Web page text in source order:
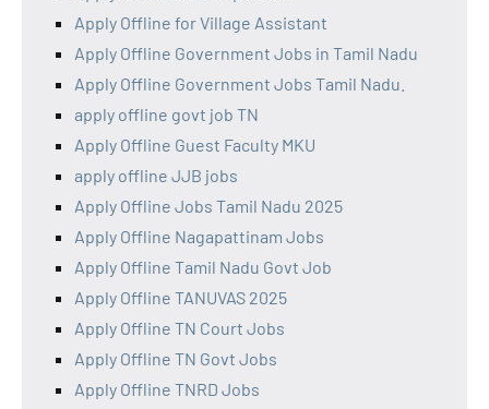
Apply Offline for Village Assistant
Apply Offline Government Jobs in Tamil Nadu
Apply Offline Government Jobs Tamil Nadu.
apply offline govt job TN
Apply Offline Guest Faculty MKU
apply offline JJB jobs
Apply Offline Jobs Tamil Nadu 2025
Apply Offline Nagapattinam Jobs
Apply Offline Tamil Nadu Govt Job
Apply Offline TANUVAS 2025
Apply Offline TN Court Jobs
Apply Offline TN Govt Jobs
Apply Offline TNRD Jobs